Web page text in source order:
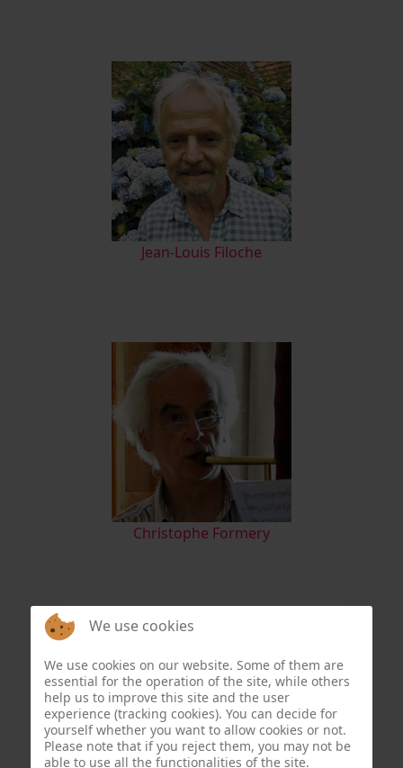
Jean-Louis Filoche
Christophe Formery
We use cookies
We use cookies on our website. Some of them are
essential for the operation of the site, while others
help us to improve this site and the user
experience (tracking cookies). You can decide for
yourself whether you want to allow cookies or not.
Please note that if you reject them, you may not be
able to use all the functionalities of the site.